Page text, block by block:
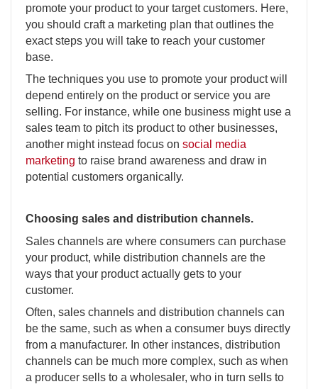
promote your product to your target customers. Here,
you should craft a marketing plan that outlines the
exact steps you will take to reach your customer
base.
The techniques you use to promote your product will
depend entirely on the product or service you are
selling. For instance, while one business might use a
sales team to pitch its product to other businesses,
another might instead focus on social media
marketing to raise brand awareness and draw in
potential customers organically.
Choosing sales and distribution channels.
Sales channels are where consumers can purchase
your product, while distribution channels are the
ways that your product actually gets to your
customer.
Often, sales channels and distribution channels can
be the same, such as when a consumer buys directly
from a manufacturer. In other instances, distribution
channels can be much more complex, such as when
a producer sells to a wholesaler, who in turn sells to